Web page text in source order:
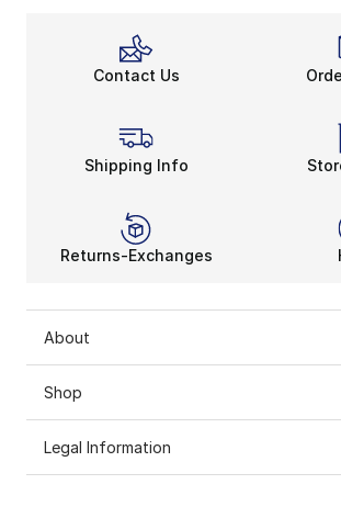
Contact Us
Shipping Info
Returns-Exchanges
About
Shop
Legal Information